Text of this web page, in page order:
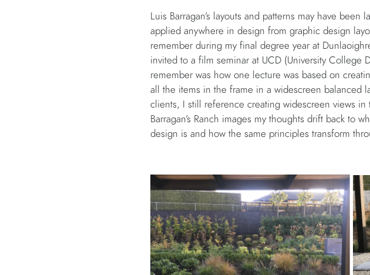
Luis Barragan’s layouts and patterns may have
applied anywhere in design from graphic design
remember during my final degree year at
invited to a film seminar at UCD (University
remember was how one lecture was based on
all the items in the frame in a widescreen balanced
clients, I still reference creating widescreen views
Barragan’s Ranch images my thoughts drift back to
design is and how the same principles transform